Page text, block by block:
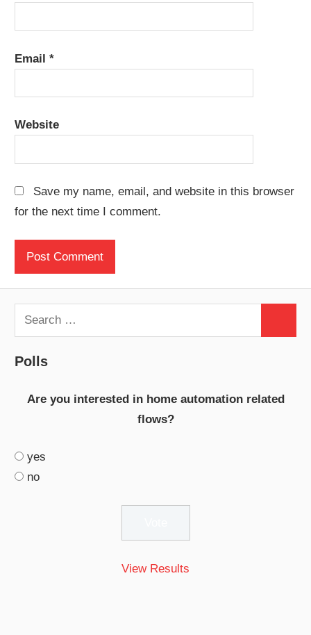
Email*
Website
Save my name, email, and website in this browser
for the next time I comment.
Search
for:
Polls
Are you interested in home automation related
flows?
yes
no
View Results